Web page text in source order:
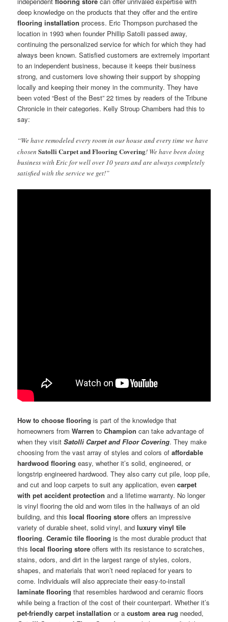
deep knowledge on the products that they offer and the entire
flooring installation process. Eric Thompson purchased the
location in 1993 when founder Phillip Satolli passed away,
continuing the personalized service for which for which they had
always been known. Satisfied customers are extremely important
to an independent business, because it keeps their business
strong, and customers love showing their support by shopping
locally and keeping their money in the community. They have
been voted “Best of the Best” 22 times by readers of the Tribune
Chronicle in their categories. Kelly Stroup Chambers had this to
say:
“We have remodeled every room in our house and every time we have
chosenSatolli Carpet and Flooring Covering! We have been doing
business with Eric for well over 10 years and are always completely
satisfied with the service we get!”
How to choose flooring is part of the knowledge that
homeowners fromWarren toChampion can take advantage of
when they visitSatolli Carpet and Floor Covering. They make
choosing from the vast array of styles and colors ofaffordable
hardwood flooring easy, whether it’s solid, engineered, or
longstrip engineered hardwood. They also carry cut pile, loop pile,
and cut and loop carpets to suit any application, evencarpet
with pet accident protection and a lifetime warranty. No longer
is vinyl flooring the old and worn tiles in the hallways of an old
building, and thislocal flooring store offers an impressive
variety of durable sheet, solid vinyl, andluxury vinyl tile
flooring.Ceramic tile flooring is the most durable product that
thislocal flooring store offers with its resistance to scratches,
stains, odors, and dirt in the largest range of styles, colors,
shapes, and materials that won’t need replaced for years to
come. Individuals will also appreciate their easy-to-install
laminate flooring that resembles hardwood and ceramic floors
while being a fraction of the cost of their counterpart. Whether it’s
pet-friendly carpet installation or acustom area rug needed,